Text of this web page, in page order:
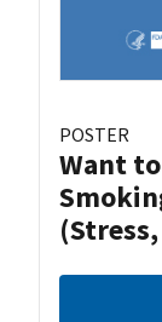
POSTER
Want
(Stress,